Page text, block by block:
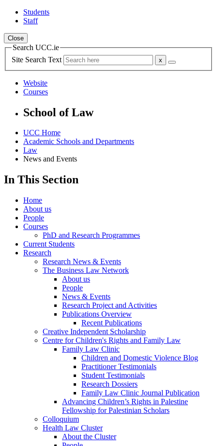
Students
Staff
Close
Search UCC.ie
Site Search Text
Website
Courses
School of Law
UCC Home
Academic Schools and Departments
Law
News and Events
In This Section
Home
About us
People
Courses
PhD and Research Programmes
Current Students
Research
Research News & Events
The Business Law Network
About us
People
News & Events
Research Project and Activities
Publications Overview
Recent Publications
Creative Independent Scholarship
Centre for Children's Rights and Family Law
Family Law Clinic
Children and Domestic Violence Blog
Practitioner Testimonials
Student Testimonials
Research Dossiers
Family Law Clinic Journal Publication
Advancing Children’s Rights in Palestine
Fellowship for Palestinian Scholars
Colloquium
Health Law Cluster
About the Cluster